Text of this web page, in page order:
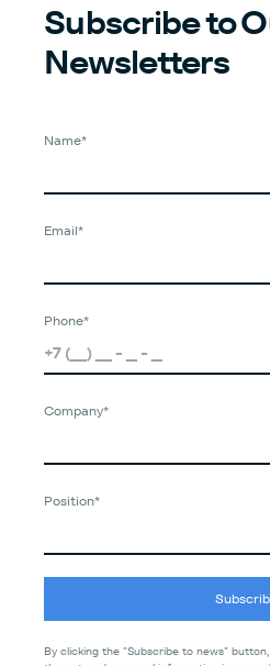
Subscribe to
Newsletters
Name*
Email*
Phone*
Company*
Position*
By clicking the "Subscribe to news"